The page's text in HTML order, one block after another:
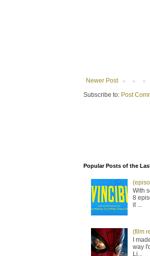
Newer Post
Subscribe to: Post
Popular Posts of the
With
8
it ...
(film
I
way
Li...